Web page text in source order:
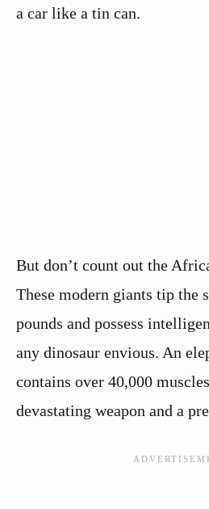
a car like a tin can.
But don’t count out the
These modern giants tip the
pounds and possess
any dinosaur envious. An
contains over 40,000
devastating weapon and a